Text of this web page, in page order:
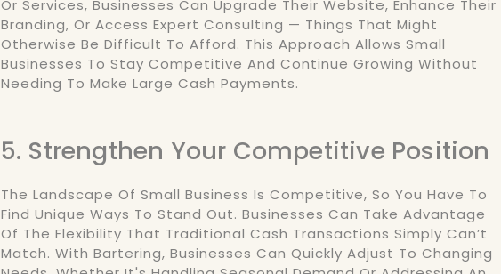
Or Services, Businesses Can Upgrade Their Website, Enhance Their
Branding, Or Access Expert Consulting — Things That Might
Otherwise Be Difficult To Afford. This Approach Allows Small
Businesses To Stay Competitive And Continue Growing Without
Needing To Make Large Cash Payments.
5. Strengthen Your Competitive Position
The Landscape Of Small Business Is Competitive, So You Have To
Find Unique Ways To Stand Out. Businesses Can Take Advantage
Of The Flexibility That Traditional Cash Transactions Simply Can’t
Match. With Bartering, Businesses Can Quickly Adjust To Changing